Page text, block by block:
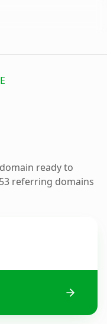
ready to
referring domains